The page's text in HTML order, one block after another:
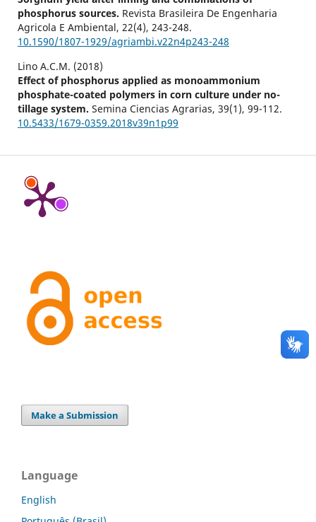
phosphorus sources. Revista Brasileira De Engenharia
Agricola E Ambiental, 22(4), 243-248.
10.1590/1807-1929/agriambi.v22n4p243-248
Lino A.C.M. (2018)
Effect of phosphorus applied as monoammonium
phosphate-coated polymers in corn culture under no-
tillage system. Semina Ciencias Agrarias, 39(1), 99-112.
10.5433/1679-0359.2018v39n1p99
Make a Submission
Language
English